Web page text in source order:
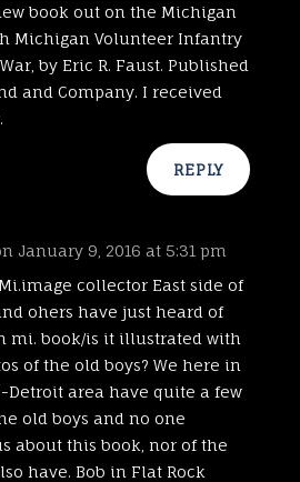
book out on the Michigan
Michigan Volunteer Infantry
by Eric R. Faust. Published
and Company. I received
REPLY
January 9, 2016 at 5:31 pm
collector East side of
ohers have just heard of
mi. book/is it illustrated with
of the old boys? We here in
Detroit area have quite a few
old boys and no one
about this book, nor of the
have. Bob in Flat Rock